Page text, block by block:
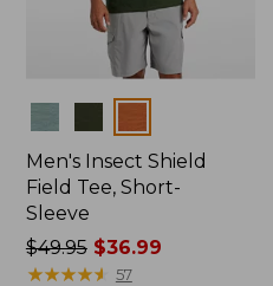
Men's Insect Shield
Field Tee, Short-
Sleeve
Price
was
$49.95$36.99
★★★★★
★★★★★ 57